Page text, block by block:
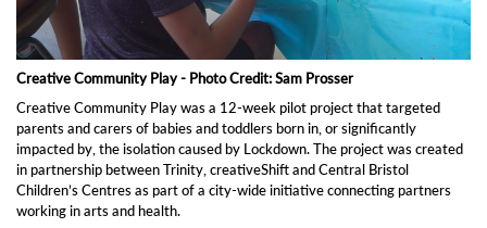
Creative Community Play - Photo Credit: Sam Prosser
Creative Community Play was a 12-week pilot project that targeted
parents and carers of babies and toddlers born in, or significantly
impacted by, the isolation caused by Lockdown. The project was created
in partnership between Trinity, creativeShift and Central Bristol
Children’s Centres as part of a city-wide initiative connecting partners
working in arts and health.